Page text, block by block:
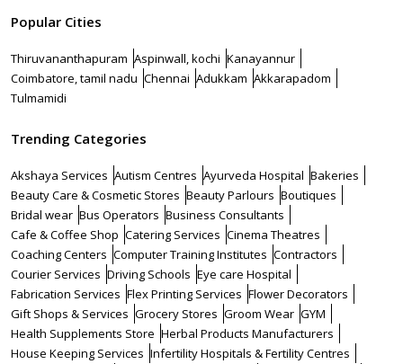
Popular Cities
Thiruvananthapuram Aspinwall, kochi Kanayannur
Coimbatore, tamil nadu Chennai Adukkam Akkarapadom
Tulmamidi
Trending Categories
Akshaya Services Autism Centres Ayurveda Hospital Bakeries
Beauty Care & Cosmetic Stores Beauty Parlours Boutiques
Bridal wear Bus Operators Business Consultants
Cafe & Coffee Shop Catering Services Cinema Theatres
Coaching Centers Computer Training Institutes Contractors
Courier Services Driving Schools Eye care Hospital
Fabrication Services Flex Printing Services Flower Decorators
Gift Shops & Services Grocery Stores Groom Wear GYM
Health Supplements Store Herbal Products Manufacturers
House Keeping Services Infertility Hospitals & Fertility Centres